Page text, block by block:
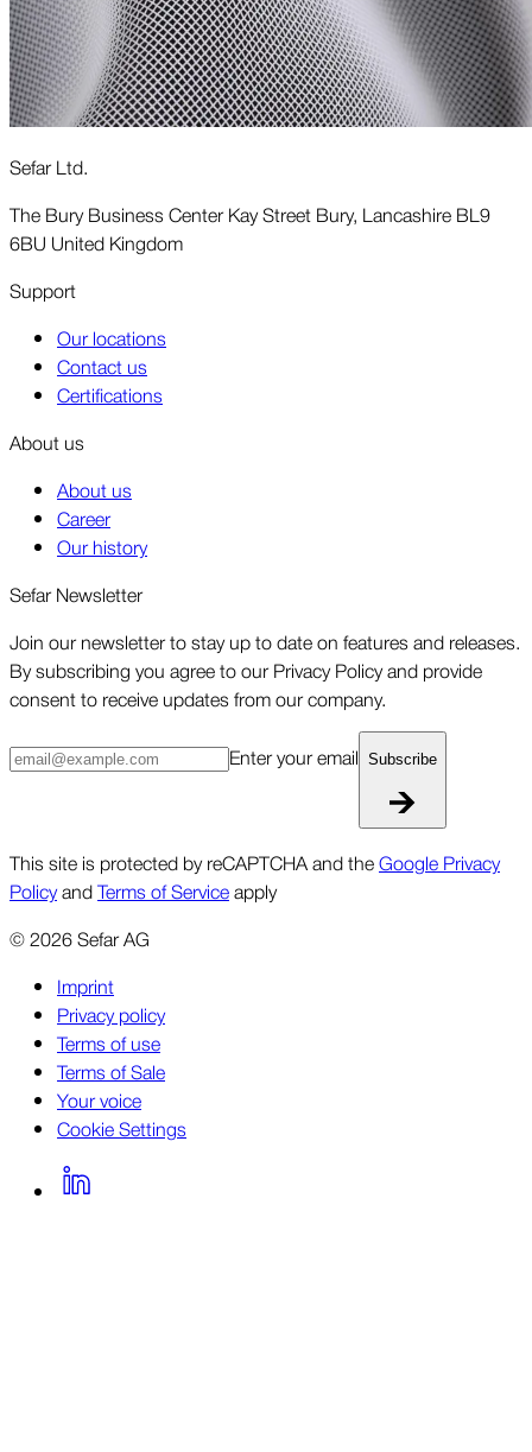
Sefar Ltd.
The Bury Business Center Kay Street Bury, Lancashire BL9
6BU United Kingdom
Support
Our locations
Contact us
Certifications
About us
About us
Career
Our history
Sefar Newsletter
Join our newsletter to stay up to date on features and releases.
By subscribing you agree to our Privacy Policy and provide
consent to receive updates from our company.
Enter your email Subscribe
This site is protected by reCAPTCHA and theGoogle Privacy
PolicyandTerms of Serviceapply
©2026Sefar AG
Imprint
Privacy policy
Terms of use
Terms of Sale
Your voice
Cookie Settings